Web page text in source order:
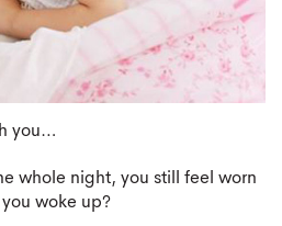
you…
night, you still feel worn
woke up?